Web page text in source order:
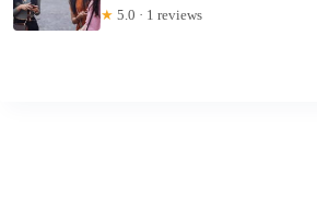
★ 5.0 · 1 reviews